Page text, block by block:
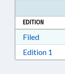
EDITION
Filed
Edition 1